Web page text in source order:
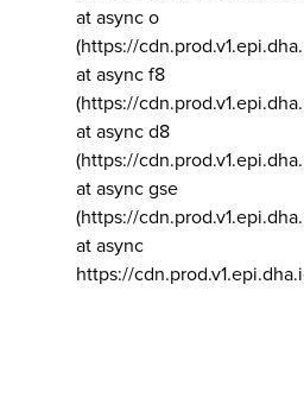
at async o
(https://
at async f8
(https://
at async d8
(https://
at async gse
(https://
at async
https://